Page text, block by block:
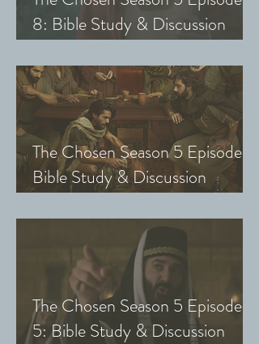
8: Bible Study & Discussion
with Small Groups and Youth)
The Chosen Season 5 Episode 7:
Bible Study & Discussion
Chosen with Small Groups &
The Chosen Season 5 Episode
5: Bible Study & Discussion